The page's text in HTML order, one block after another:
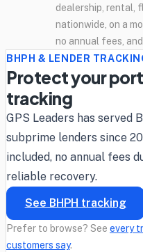
dealership, rental,
nationwide, on a
no annual fees,
BHPH & LENDER
Protect your
tracking
GPS Leaders has served
subprime lenders since
included, no annual fees
reliable recovery.
See BHPH tracking
Prefer to browse? See every
customers say.